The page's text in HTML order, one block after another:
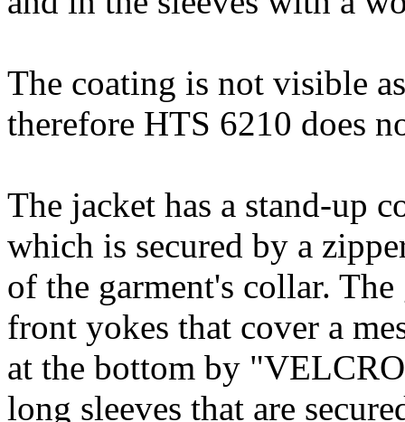
The coating is not visible
therefore HTS 6210 does
The jacket has a stand-up
which is secured by a
of the garment's collar.
front yokes that cover a
at the bottom by
long sleeves that are